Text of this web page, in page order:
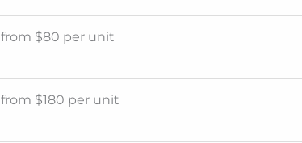
from $80 per unit
from $180 per unit